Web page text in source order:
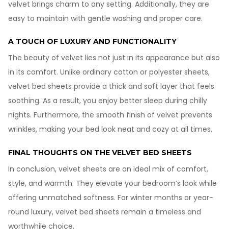
velvet brings charm to any setting. Additionally, they are
easy to maintain with gentle washing and proper care.
A TOUCH OF LUXURY AND FUNCTIONALITY
The beauty of velvet lies not just in its appearance but also
in its comfort. Unlike ordinary cotton or polyester sheets,
velvet bed sheets provide a thick and soft layer that feels
soothing. As a result, you enjoy better sleep during chilly
nights. Furthermore, the smooth finish of velvet prevents
wrinkles, making your bed look neat and cozy at all times.
FINAL THOUGHTS ON THE VELVET BED SHEETS
In conclusion, velvet sheets are an ideal mix of comfort,
style, and warmth. They elevate your bedroom’s look while
offering unmatched softness. For winter months or year-
round luxury, velvet bed sheets remain a timeless and
worthwhile choice.